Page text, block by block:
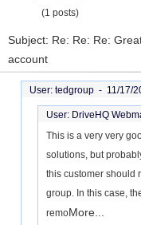
(1 posts)
Subject: Re: Re: Re:
account
User: tedgroup - 11/17/
User: DriveHQ
This is a very very
solutions, but
this customer should
group. In this case,
remoMore...